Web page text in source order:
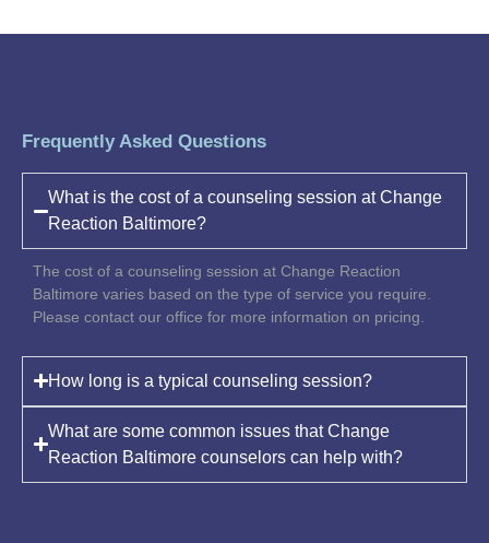
Frequently Asked Questions
What is the cost of a counseling session at Change
Reaction Baltimore?
The cost of a counseling session at Change Reaction
Baltimore varies based on the type of service you require.
Please contact our office for more information on pricing.
How long is a typical counseling session?
What are some common issues that Change
Reaction Baltimore counselors can help with?